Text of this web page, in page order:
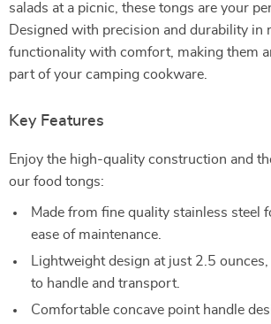
salads at a picnic, these tongs are your
Designed with precision and durability in
functionality with comfort, making them
part of your camping cookware.
Key Features
Enjoy the high-quality construction and
our food tongs:
Made from fine quality stainless steel
ease of maintenance.
Lightweight design at just 2.5
to handle and transport.
Comfortable concave point handle